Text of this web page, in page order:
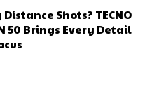
Shots? TECNO
50 Brings Every Detail